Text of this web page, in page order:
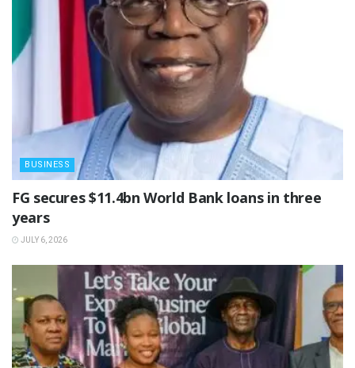
BUSINESS
‎FG secures $11.4bn World Bank loans in three
years
JULY 6, 2026